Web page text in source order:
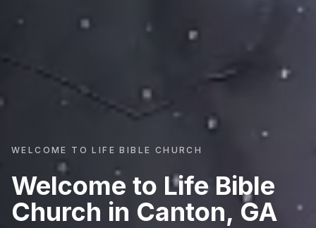
WELCOME TO LIFE BIBLE CHURCH
Welcome to Life Bible
Church in Canton, GA